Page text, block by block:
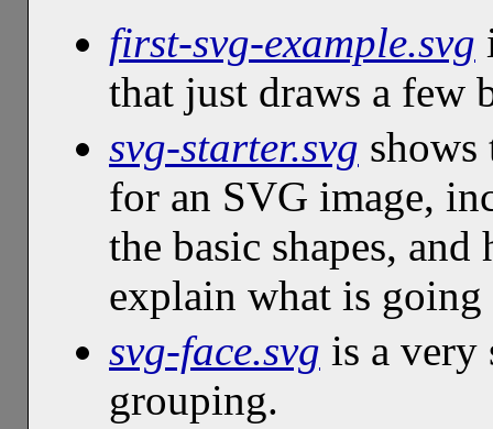
first-svg-example.svg
that just draws a few
svg-starter.svg shows
for an SVG image,
the basic shapes,
explain what is going
svg-face.svg is a very
grouping.